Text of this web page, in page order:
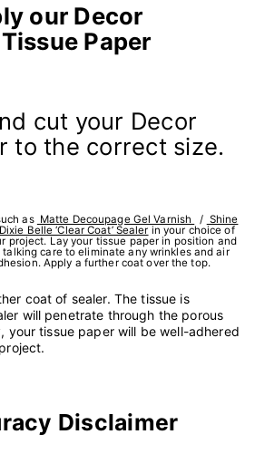
our Decor
Paper
cut your Decor
to the correct size.
as Matte Decoupage Gel Varnish / Shine
Dixie Belle ‘Clear Coat’ Sealer in your choice of
project. Lay your tissue paper in position and
care to eliminate any wrinkles and air
Apply a further coat over the top.
coat of sealer. The tissue is
will penetrate through the porous
your tissue paper will be well-adhered
Disclaimer